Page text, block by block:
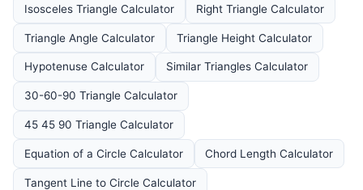
Isosceles Triangle Calculator Right Triangle Calculator
Triangle Angle Calculator Triangle Height Calculator
Hypotenuse Calculator Similar Triangles Calculator
30-60-90 Triangle Calculator
45 45 90 Triangle Calculator
Equation of a Circle Calculator Chord Length Calculator
Tangent Line to Circle Calculator